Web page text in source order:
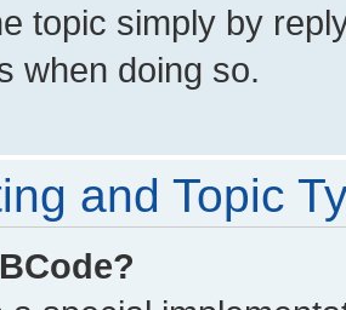
topic simply by
when doing so.
and Topic